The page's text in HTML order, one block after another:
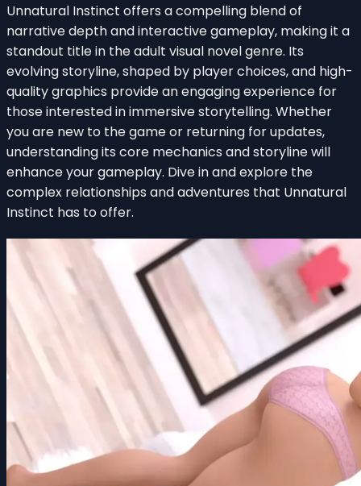
Unnatural Instinct offers a compelling blend of
narrative depth and interactive gameplay, making it a
standout title in the adult visual novel genre. Its
evolving storyline, shaped by player choices, and high-
quality graphics provide an engaging experience for
those interested in immersive storytelling. Whether
you are new to the game or returning for updates,
understanding its core mechanics and storyline will
enhance your gameplay. Dive in and explore the
complex relationships and adventures that Unnatural
Instinct has to offer.